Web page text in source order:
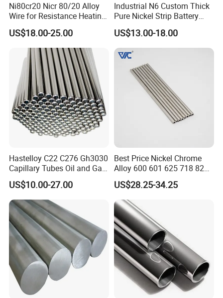
What is the lead time?Usually sample lead time is 7 days after
payment has been confirmed.
Ni80cr20 Nicr 80/20 Alloy
Wire for Resistance Heating
Wire
US$18.00-25.00
Industrial N6 Custom Thick
Pure Nickel Strip Battery
Pack Use
US$13.00-18.00
Hastelloy C22 C276 Gh3030
Capillary Tubes Oil and Gas
Extraction
US$10.00-27.00
Best Price Nickel Chrome
Alloy 600 601 625 718 825
Pipe Inconel X-750 Tube
US$28.25-34.25